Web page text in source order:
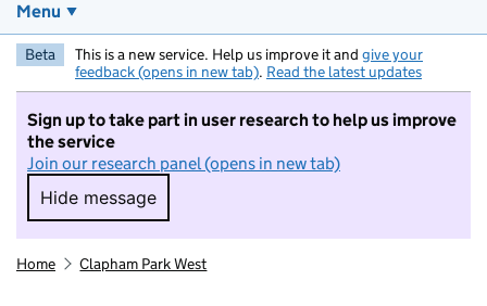
Menu
Beta This is a new service. Help us improve it and give your
feedback (opens in new tab). Read the latest updates
Sign up to take part in user research to help us improve
the service
Join our research panel (opens in new tab)
Hide message
Hide message. I do not want to take part in
Home Clapham Park West